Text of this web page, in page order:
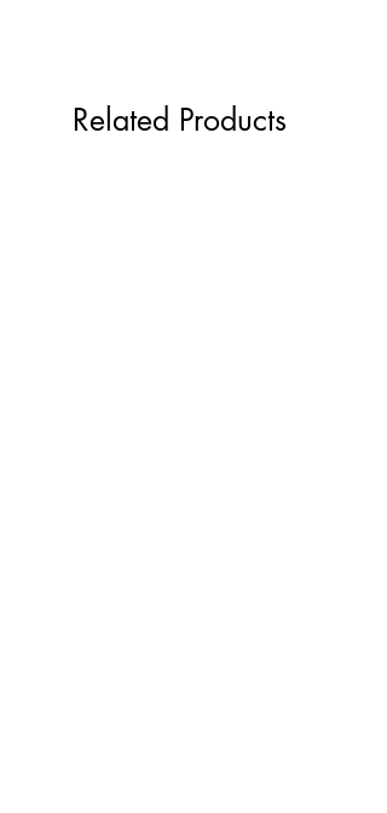
Related Products